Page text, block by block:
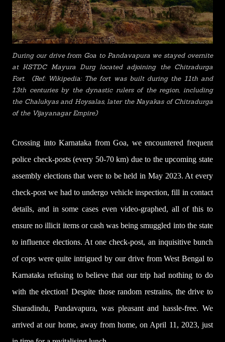
During our drive from Goa to Pandavapura we stayed overnite
at KSTDC Mayura Durg located adjoining the Chitradurga
Fort. (Ref: Wikipedia: The fort was built during the 11th and
13th centuries by the dynastic rulers of the region, including
the Chalukyas and Hoysalas, later the Nayakas of Chitradurga
of the Vijayanagar Empire)
Crossing into Karnataka from Goa, we encountered frequent
police check-posts (every 50-70 km) due to the upcoming state
assembly elections that were to be held in May2023. At every
check-post we had to undergo vehicle inspection, fill in contact
details, and in some cases even video-graphed, all of this to
ensure no illicit items or cash was being smuggled into the state
to influence elections. At one check-post, an inquisitive bunch
of cops were quite intrigued by our drive from West Bengal to
Karnataka refusing to believe that our trip had nothing to do
with the election! Despite those random restrains, the drive to
Sharadindu, Pandavapura, was pleasant and hassle-free. We
arrived at our home, away from home, on April 11, 2023, just